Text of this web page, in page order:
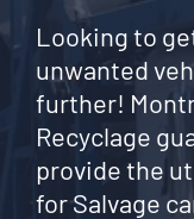
Looking to
unwanted
further!
Recyclage
provide the
for Salvage